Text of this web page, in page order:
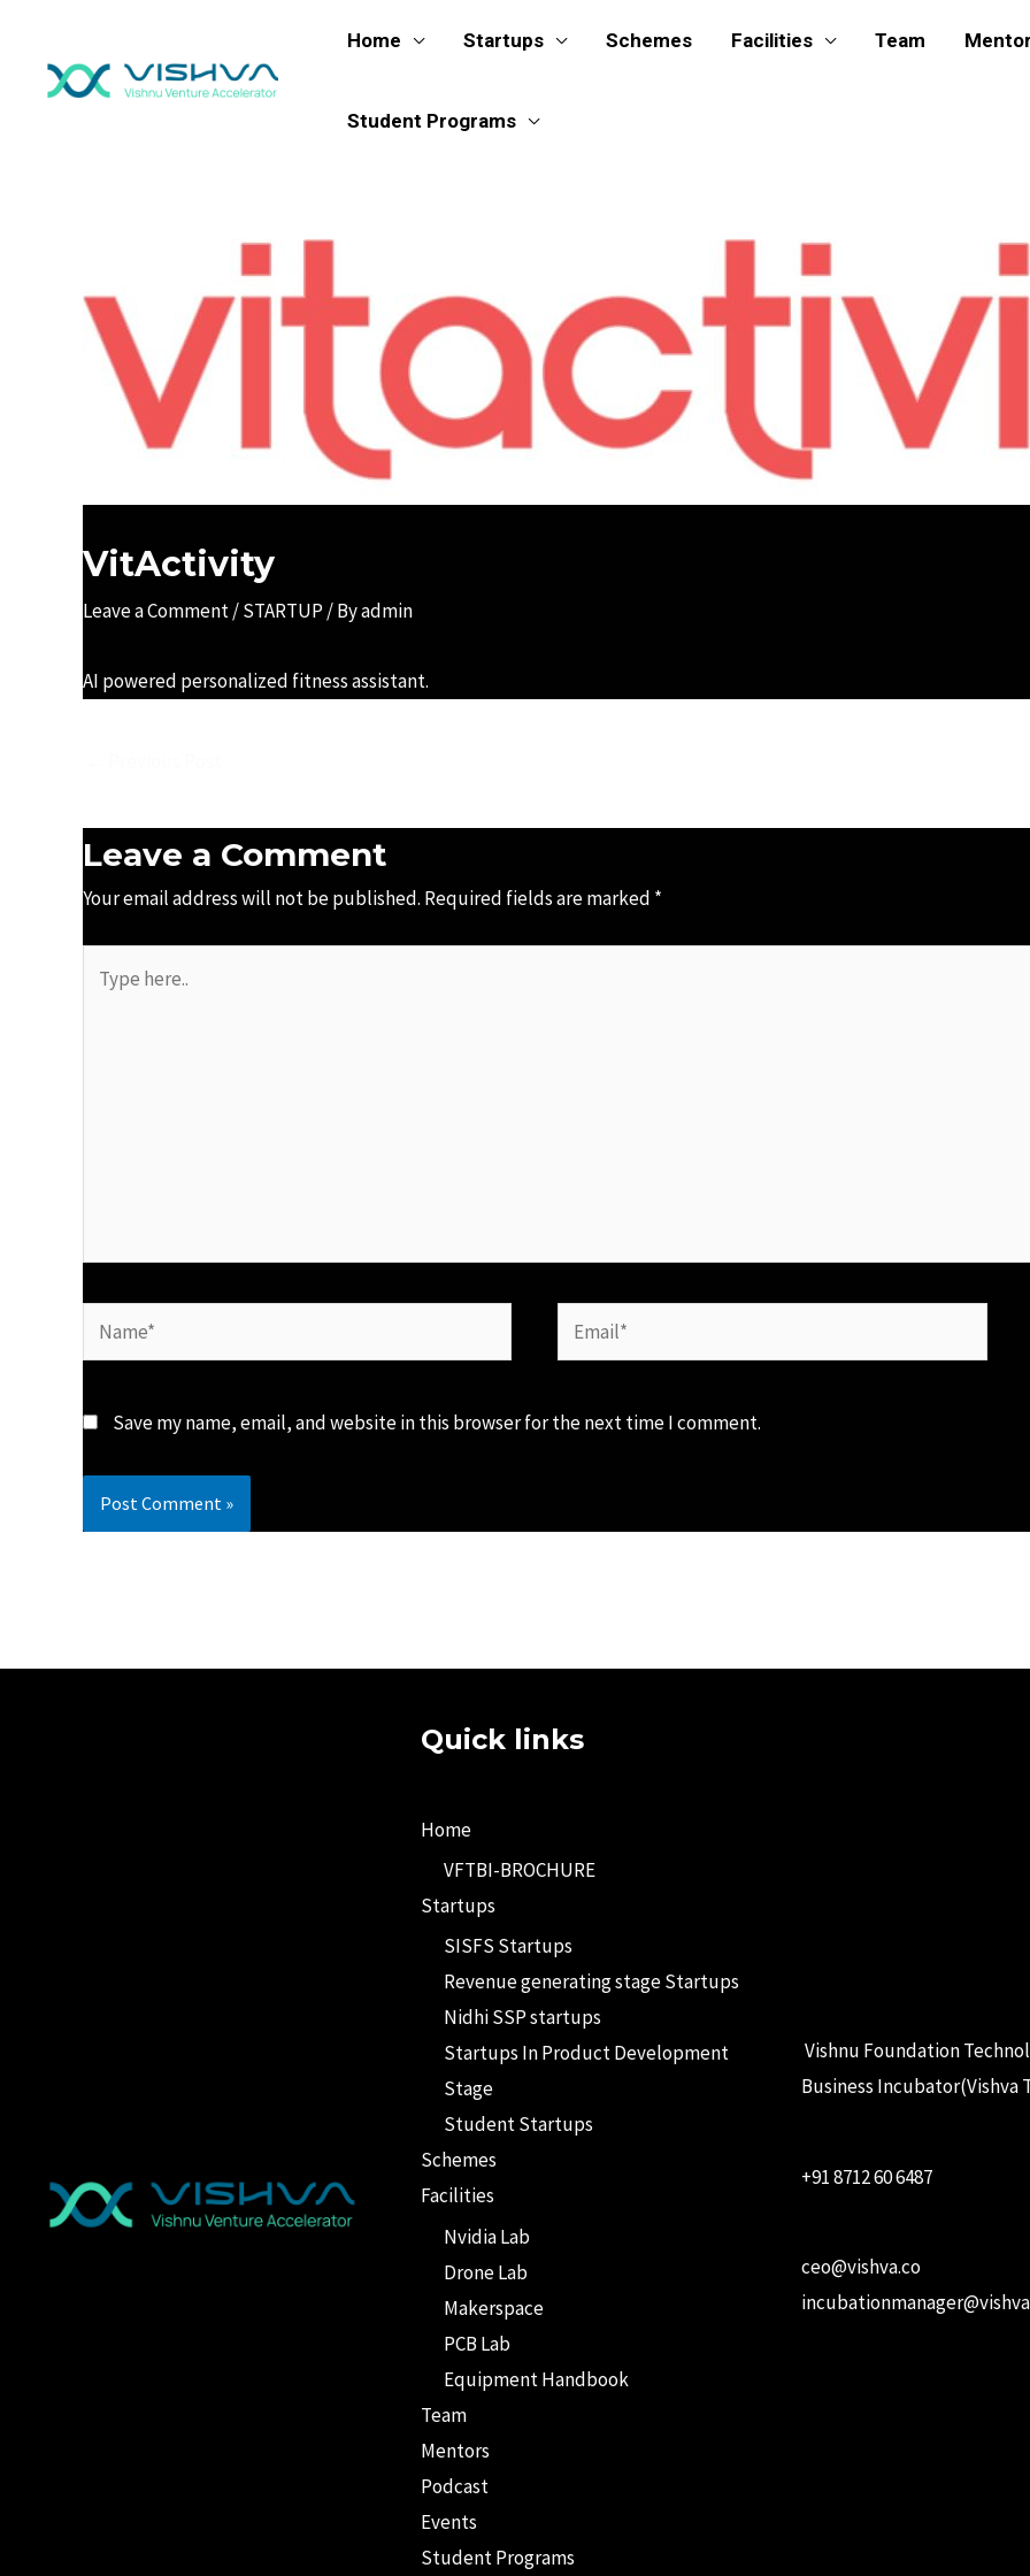
content
Home Startups Schemes Facilities Team
Student Programs
VitActivity
Leave a Comment/STARTUP/ Byadmin
AI powered personalized fitness assistant.
navigation
Leave a Comment
Your email address will not be published. Required fields are marked *
here..
Name* Email*
Save my name, email, and website in this browser for the next time I comment.
Quick links
Home
VFTBI-BROCHURE
Startups
SISFS Startups
Revenue generating stage Startups
Nidhi SSP startups
Startups In Product Development
Stage
Student Startups
Schemes
Facilities
Nvidia Lab
Drone Lab
Makerspace
PCB Lab
Equipment Handbook
Team
Mentors
Podcast
Events
Student Programs
Vishnu Foundation
Business Incubator(Vishva
+91 8712 60 6487
ceo@vishva.co